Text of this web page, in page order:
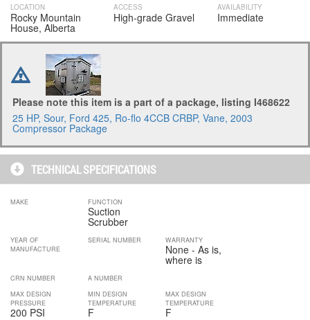
LOCATION
Rocky Mountain
House, Alberta
ACCESS
High-grade Gravel
AVAILABILITY
Immediate
Please note this item is a part of a package, listing I468622
25 HP, Sour, Ford 425, Ro-flo 4CCB CRBP, Vane, 2003
Compressor Package
TECHNICAL SPECIFICATIONS
MAKE FUNCTION
Suction
Scrubber
YEAR OF
MANUFACTURE
SERIAL NUMBER WARRANTY
None - As is,
where is
CRN NUMBER
A NUMBER
MAX DESIGN
PRESSURE
200 PSI
MIN DESIGN
TEMPERATURE
F
MAX DESIGN
TEMPERATURE
F